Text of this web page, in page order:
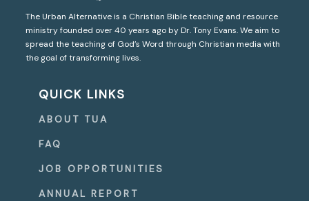
The Urban Alternative is a Christian Bible teaching and resource
ministry founded over 40 years ago by Dr. Tony Evans. We aim to
spread the teaching of God’s Word through Christian media with
the goal of transforming lives.
QUICK LINKS
ABOUT TUA
FAQ
JOB OPPORTUNITIES
ANNUAL REPORT